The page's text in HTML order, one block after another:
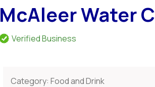
McAleer Water
Verified Business
Category:Food and Drink